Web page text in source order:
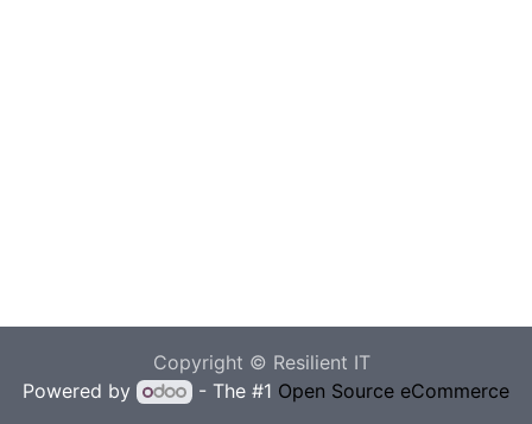
Copyright © Resilient IT
Powered by
- The #1 Open Source eCommerce